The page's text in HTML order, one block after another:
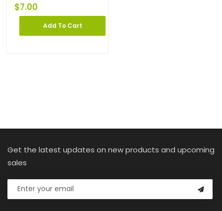
$7.00
Add To Cart
Get the latest updates on new products and upcoming
sales